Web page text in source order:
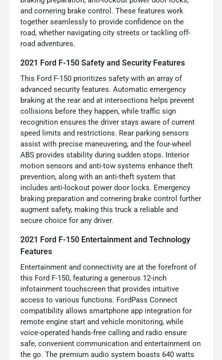
and cornering brake control. These features work
together seamlessly to provide confidence on the
road, whether navigating city streets or tackling off-
road adventures.
2021 Ford F-150 Safety and Security Features
This Ford F-150 prioritizes safety with an array of
advanced security features. Automatic emergency
braking at the rear and at intersections helps prevent
collisions before they happen, while traffic sign
recognition ensures the driver stays aware of current
speed limits and restrictions. Rear parking sensors
assist with precise maneuvering, and the four-wheel
ABS provides stability during sudden stops. Interior
motion sensors and anti-tow systems enhance theft
prevention, along with an anti-theft system that
includes anti-lockout power door locks. Emergency
braking preparation and cornering brake control further
augment safety, making this truck a reliable and
secure choice for any driver.
2021 Ford F-150 Entertainment and Technology
Features
Entertainment and connectivity are at the forefront of
this Ford F-150, featuring a generous 12-inch
infotainment touchscreen that provides intuitive
access to various functions. FordPass Connect
compatibility allows smartphone app integration for
remote engine start and vehicle monitoring, while
voice-operated hands-free calling and radio ensure
safe, convenient communication and entertainment on
the go. The premium audio system boasts 640 watts